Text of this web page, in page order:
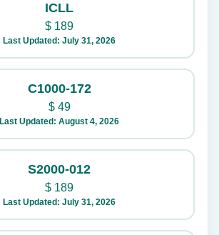
ICLL
$ 189
Last Updated: July 31, 2026
C1000-172
$49
Last Updated: August 4, 2026
S2000-012
$ 189
Last Updated: July 31, 2026